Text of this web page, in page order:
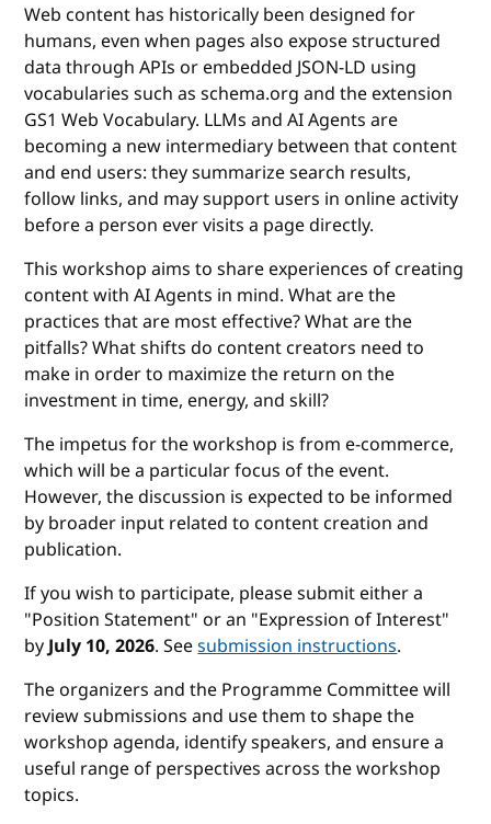
Web content has historically been designed for
humans, even when pages also expose structured
data through APIs or embedded JSON-LD using
vocabularies such as schema.org and the extension
GS1 Web Vocabulary. LLMs and AI Agents are
becoming a new intermediary between that content
and end users: they summarize search results,
follow links, and may support users in online activity
before a person ever visits a page directly.
This workshop aims to share experiences of creating
content with AI Agents in mind. What are the
practices that are most effective? What are the
pitfalls? What shifts do content creators need to
make in order to maximize the return on the
investment in time, energy, and skill?
The impetus for the workshop is from e-commerce,
which will be a particular focus of the event.
However, the discussion is expected to be informed
by broader input related to content creation and
publication.
If you wish to participate, please submit either a
"Position Statement" or an "Expression of Interest"
byJuly 10, 2026. Seesubmission instructions.
The organizers and the Programme Committee will
review submissions and use them to shape the
workshop agenda, identify speakers, and ensure a
useful range of perspectives across the workshop
topics.